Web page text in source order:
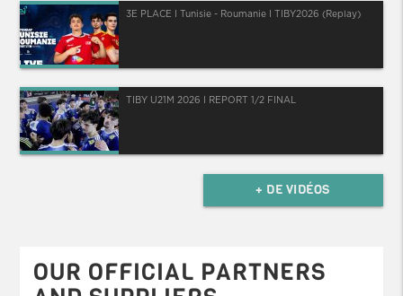
3E PLACE I Tunisie - Roumanie I TIBY2026 (Replay)
TIBY U21M 2026 I REPORT 1/2 FINAL
+ DE VIDÉOS
OUR OFFICIAL PARTNERS